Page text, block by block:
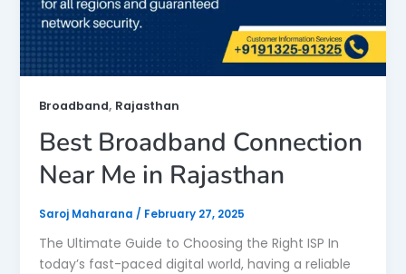
Broadband, Rajasthan
Best Broadband Connection
Near Me in Rajasthan
Saroj Maharana / February 27, 2025
The Ultimate Guide to Choosing the Right ISP In
today’s fast-paced digital world, having a reliable